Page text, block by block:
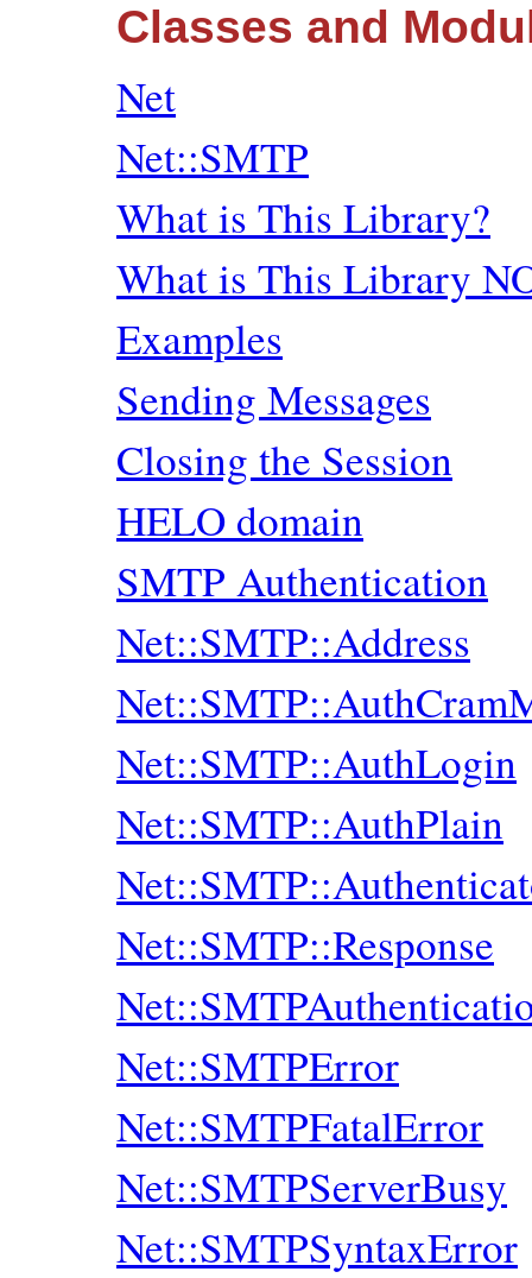
Classes and
Net
Net::SMTP
What is This Library?
What is This Library
Examples
Sending Messages
Closing the Session
HELO domain
SMTP Authentication
Net::SMTP::Address
Net::SMTP::AuthLogin
Net::SMTP::AuthPlain
Net::SMTP::Response
Net::SMTPError
Net::SMTPFatalError
Net::SMTPServerBusy
Net::SMTPSyntaxError